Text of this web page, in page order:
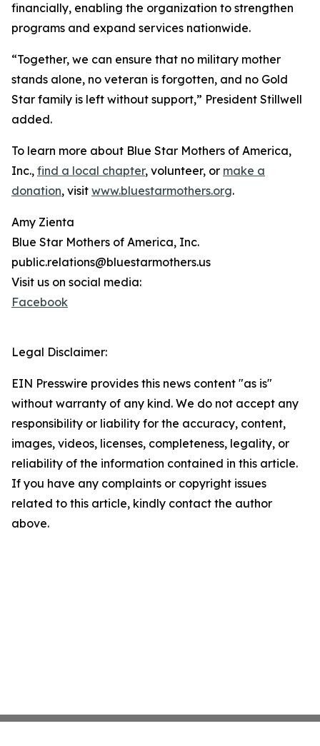
financially, enabling the organization to strengthen
programs and expand services nationwide.
“Together, we can ensure that no military mother
stands alone, no veteran is forgotten, and no Gold
Star family is left without support,” President Stillwell
added.
To learn more about Blue Star Mothers of America,
Inc., find a local chapter, volunteer, or make a
donation, visit www.bluestarmothers.org.
Amy Zienta
Blue Star Mothers of America, Inc.
public.relations@bluestarmothers.us
Visit us on social media:
Facebook
Legal Disclaimer:
EIN Presswire provides this news content "as is"
without warranty of any kind. We do not accept any
responsibility or liability for the accuracy, content,
images, videos, licenses, completeness, legality, or
reliability of the information contained in this article.
If you have any complaints or copyright issues
related to this article, kindly contact the author
above.